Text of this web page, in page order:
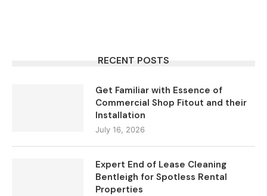
RECENT POSTS
Get Familiar with Essence of
Commercial Shop Fitout and their
Installation
July 16, 2026
Expert End of Lease Cleaning
Bentleigh for Spotless Rental
Properties